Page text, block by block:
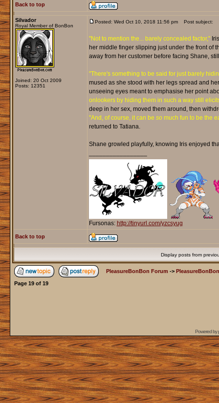
Back to top
Silvador
Royal Member of BonBon
Joined: 20 Oct 2009
Posts: 12351
Posted: Wed Oct 10, 2018 11:56 pm Post subject:
"Not to mention the... barely concealed factor,"
her middle finger slipping just under the front of
away from her customer before facing Shane,
"There's something to be said for just barely
mused as she stood with her legs spread and
unseeing eyes meant to emphasise her point
onlookers by hiding them in such a way still
deep in her sex, moved them around, then
"And, of course, it can be somuch fun to be the
returned to Tatiana.
Shane growled playfully, knowing Iris enjoyed
Fursonas: http://tinyurl.com/yzcsyug
Back to top
Display posts from
PleasureBonBon Forum ->
Page 19of 19
Powered by